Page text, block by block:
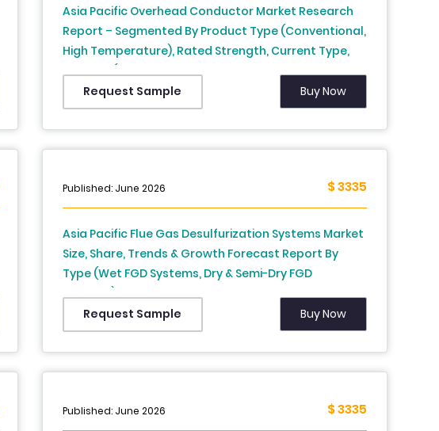
Asia Pacific Overhead Conductor Market Research
Report – Segmented By Product Type (Conventional,
High Temperature), Rated Strength, Current Type,
Country (India, China, Japan, South Korea, Australia,
New Zealand, Thailand, Malaysia, Vietnam,
Philippines, Indonesia, Singapore and Rest of APAC) -
Industry Analysis From 2026 to 2034
Request Sample Buy Now
Published: June 2026 $ 3335
Asia Pacific Flue Gas Desulfurization Systems Market
Size, Share, Trends & Growth Forecast Report By
Type (Wet FGD Systems, Dry & Semi-Dry FGD
Systems), End Use Industry, Installation Type And
Country (India, China, Japan, South Korea, Australia,
New Zealand, Thailand, Malaysia, Vietnam,
Philippines, Indonesia, Singapore, Rest Of Asia-
Pacific), Industry Analysis From 2025 To 2033
Request Sample Buy Now
Published: June 2026 $ 3335